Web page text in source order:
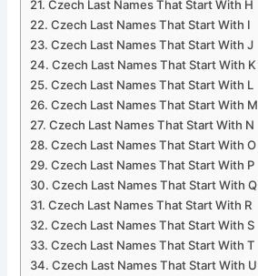
Czech Last Names That Start With H
Czech Last Names That Start With I
Czech Last Names That Start With J
Czech Last Names That Start With K
Czech Last Names That Start With L
Czech Last Names That Start With M
Czech Last Names That Start With N
Czech Last Names That Start With O
Czech Last Names That Start With P
Czech Last Names That Start With Q
Czech Last Names That Start With R
Czech Last Names That Start With S
Czech Last Names That Start With T
Czech Last Names That Start With U